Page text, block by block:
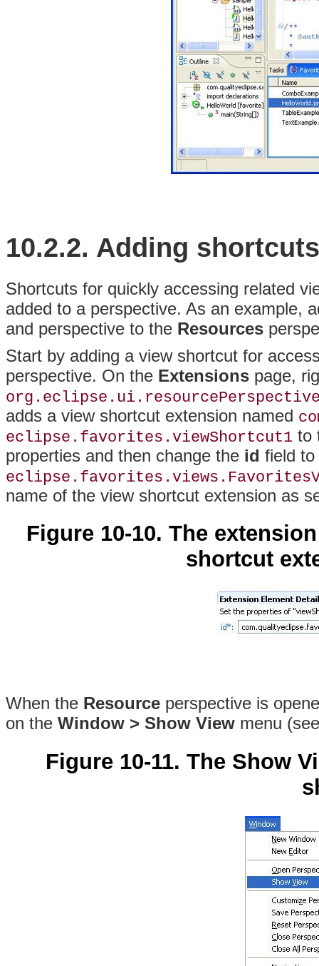
10.2.2. Adding shortcuts
Shortcuts for quickly accessing related
added to a perspective. As an example,
and perspective to the Resources
Start by adding a view shortcut for
perspective. On the Extensions page,
adds a view shortcut extension named
eclipse.favorites.viewShortcut1 to
properties and then change the id field to
name of the view shortcut extension as
Figure 10-10. The
shortcut
When the Resource perspective is
on the Window > Show View menu
Figure 10-11. The Show